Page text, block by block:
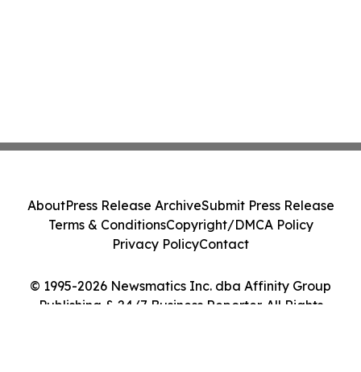
© 1995-2026 Newsmatics Inc. dba Affinity Group
Publishing & 24/7 Business Reporter. All Rights
AboutPress Release ArchiveSubmit Press Release
Terms & ConditionsCopyright/DMCA Policy
Privacy PolicyContact